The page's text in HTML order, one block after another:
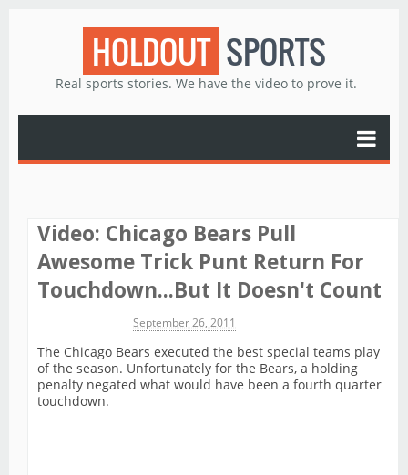
HOLDOUT SPORTS
Real sports stories. We have the video to prove it.
Video: Chicago Bears Pull
Awesome Trick Punt Return For
Touchdown...But It Doesn't Count
September 26, 2011
The Chicago Bears executed the best special teams play
of the season. Unfortunately for the Bears, a holding
penalty negated what would have been a fourth quarter
touchdown.